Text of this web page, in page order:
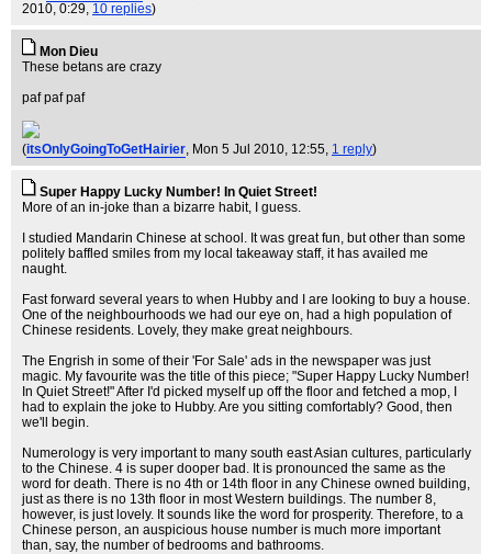
2010, 0:29, 10 replies)
Mon Dieu
These betans are crazy
paf paf paf
(itsOnlyGoingToGetHairier, Mon 5 Jul 2010, 12:55, 1 reply)
Super Happy Lucky Number! In Quiet Street!
More of an in-joke than a bizarre habit, I guess.
I studied Mandarin Chinese at school. It was great fun, but other than some
politely baffled smiles from my local takeaway staff, it has availed me
naught.
Fast forward several years to when Hubby and I are looking to buy a house.
One of the neighbourhoods we had our eye on, had a high population of
Chinese residents. Lovely, they make great neighbours.
The Engrish in some of their 'For Sale' ads in the newspaper was just
magic. My favourite was the title of this piece; "Super Happy Lucky Number!
In Quiet Street!" After I'd picked myself up off the floor and fetched a mop, I
had to explain the joke to Hubby. Are you sitting comfortably? Good, then
we'll begin.
Numerology is very important to many south east Asian cultures, particularly
to the Chinese. 4 is super dooper bad. It is pronounced the same as the
word for death. There is no 4th or 14th floor in any Chinese owned building,
just as there is no 13th floor in most Western buildings. The number 8,
however, is just lovely. It sounds like the word for prosperity. Therefore, to a
Chinese person, an auspicious house number is much more important
than, say, the number of bedrooms and bathrooms.